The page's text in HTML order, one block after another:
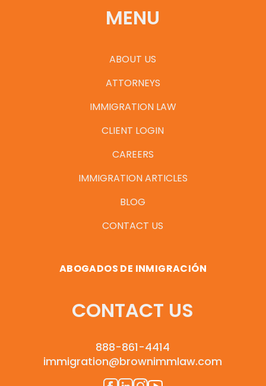
MENU
ABOUT US
ATTORNEYS
IMMIGRATION LAW
CLIENT LOGIN
CAREERS
IMMIGRATION ARTICLES
BLOG
CONTACT US
ABOGADOS DE INMIGRACIÓN
CONTACT US
888-861-4414
immigration@brownimmlaw.com